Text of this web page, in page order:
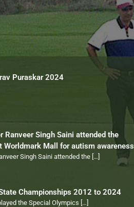
Puraskar 2024
Ranveer Singh Saini attended the
Worldmark Mall for autism awareness
Singh Saini attended the […]
Championships 2012 to 2024
the Special Olympics […]